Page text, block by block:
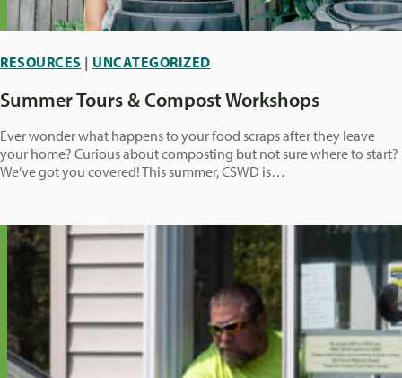
RESOURCES | UNCATEGORIZED
Summer Tours & Compost Workshops
Ever wonder what happens to your food scraps after they leave
your home? Curious about composting but not sure where to start?
We’ve got you covered! This summer, CSWD is…